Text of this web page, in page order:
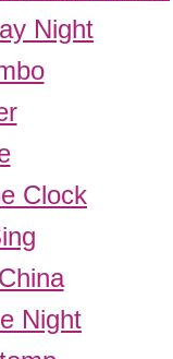
Night
Clock
Night